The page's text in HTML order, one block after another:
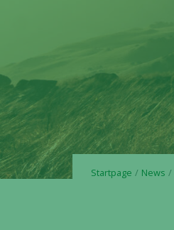
Startpage News